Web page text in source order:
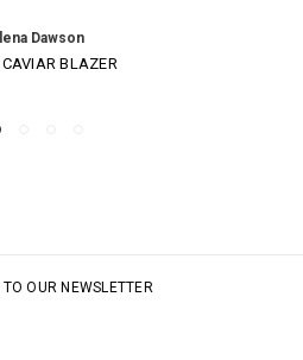
Dawson
CAVIAR BLAZER
OUR NEWSLETTER